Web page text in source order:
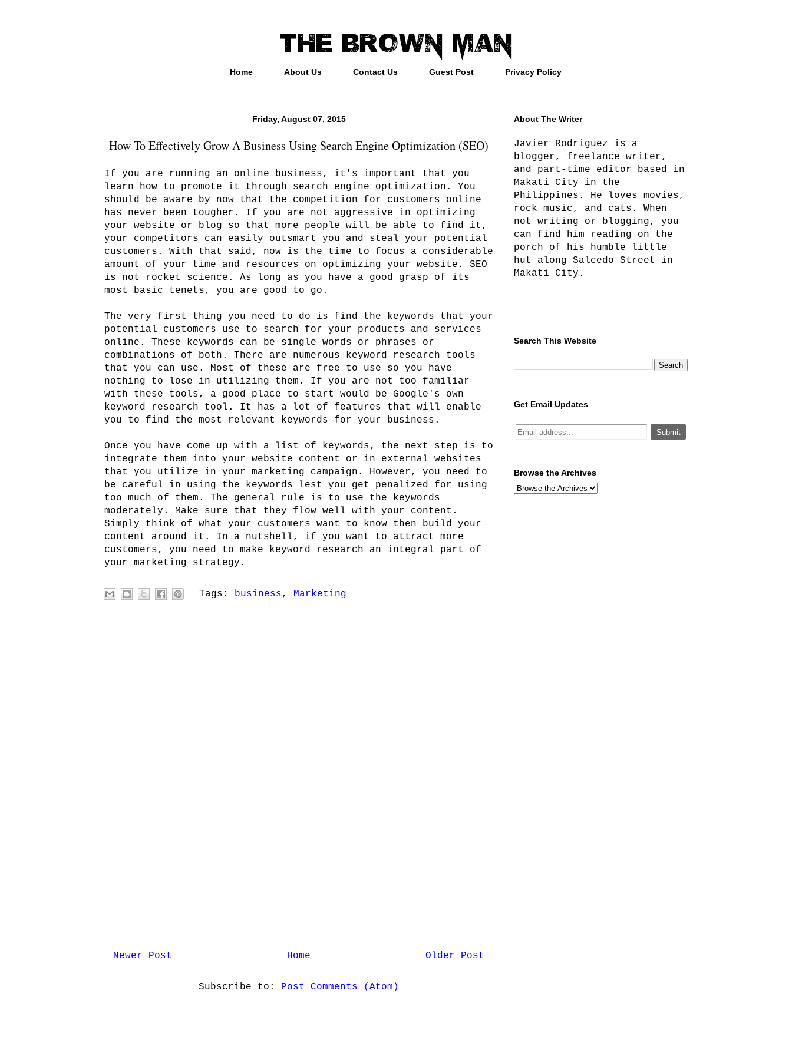
Home About Us Contact Us Guest Post Privacy Policy
Friday, August 07, 2015
How To Effectively Grow A Business Using Search Engine Optimization (SEO)
If you are running an online business, it's important that you
learn how to promote it through search engine optimization. You
should be aware by now that the competition for customers online
has never been tougher. If you are not aggressive in optimizing
your website or blog so that more people will be able to find it,
your competitors can easily outsmart you and steal your potential
customers. With that said, now is the time to focus a considerable
amount of your time and resources on optimizing your website. SEO
is not rocket science. As long as you have a good grasp of its
most basic tenets, you are good to go.
The very first thing you need to do is find the keywords that your
potential customers use to search for your products and services
online. These keywords can be single words or phrases or
combinations of both. There are numerous keyword research tools
that you can use. Most of these are free to use so you have
nothing to lose in utilizing them. If you are not too familiar
with these tools, a good place to start would be Google's own
keyword research tool. It has a lot of features that will enable
you to find the most relevant keywords for your business.
Once you have come up with a list of keywords, the next step is to
integrate them into your website content or in external websites
that you utilize in your marketing campaign. However, you need to
be careful in using the keywords lest you get penalized for using
too much of them. The general rule is to use the keywords
moderately. Make sure that they flow well with your content.
Simply think of what your customers want to know then build your
content around it. In a nutshell, if you want to attract more
customers, you need to make keyword research an integral part of
your marketing strategy.
Tags: business, Marketing
Newer Post Older Post
Home
Subscribe to: Post Comments (Atom)
About The Writer
Javier Rodriguez is a
blogger, freelance writer,
and part-time editor based in
Makati City in the
Philippines. He loves movies,
rock music, and cats. When
not writing or blogging, you
can find him reading on the
porch of his humble little
hut along Salcedo Street in
Makati City.
Search This Website
Get Email Updates
Browse the Archives